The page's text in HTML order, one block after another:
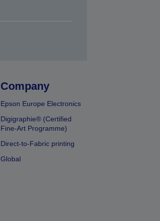
Company
Epson Europe Electronics
Digigraphie® (Certified
Fine-Art Programme)
Direct-to-Fabric printing
Global